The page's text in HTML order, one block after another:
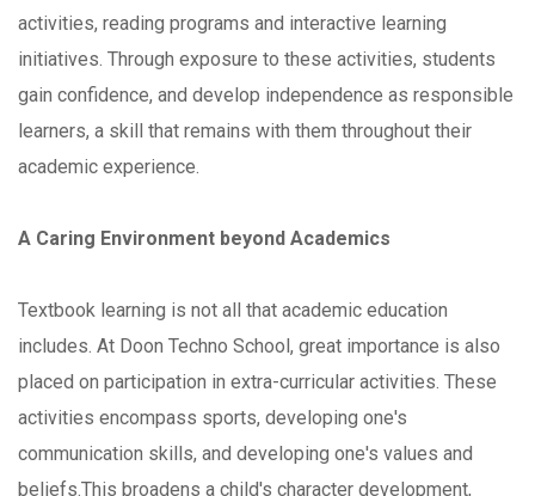
activities, reading programs and interactive learning
initiatives. Through exposure to these activities, students
gain confidence, and develop independence as responsible
learners, a skill that remains with them throughout their
academic experience.
A Caring Environment beyond Academics
Textbook learning is not all that academic education
includes. At Doon Techno School, great importance is also
placed on participation in extra-curricular activities. These
activities encompass sports, developing one's
communication skills, and developing one's values and
beliefs.This broadens a child's character development,